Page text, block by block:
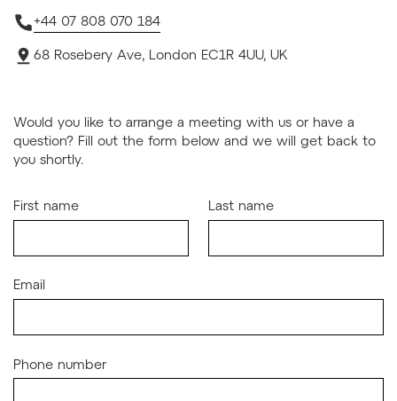
+44 07 808 070 184
68 Rosebery Ave, London EC1R 4UU, UK
Would you like to arrange a meeting with us or have a
question? Fill out the form below and we will get back to
you shortly.
First name Last name
Email
Phone number